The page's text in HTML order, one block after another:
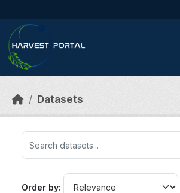
Datasets
Order by